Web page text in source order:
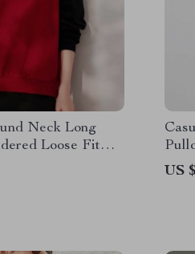
Neck Long
Loose Fit
US